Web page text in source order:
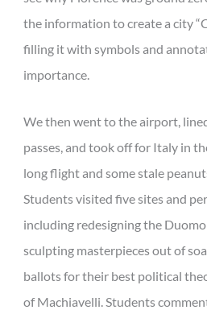
the information to create a city
filling it with symbols and
importance.
We then went to the airport,
passes, and took off for Italy in
long flight and some stale
Students visited five sites and
including redesigning the
sculpting masterpieces out of
ballots for their best political
of Machiavelli. Students